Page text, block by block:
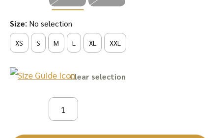
Size: No selection
XS S M L XL XXL
Clear